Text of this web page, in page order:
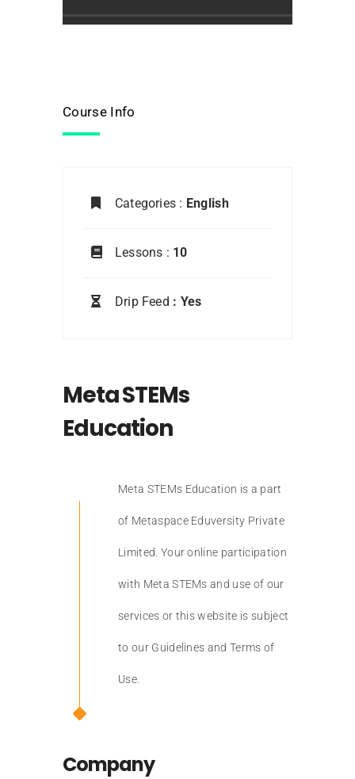
Course Info
Categories : English
Lessons : 10
Drip Feed : Yes
Meta STEMs
Education
Meta STEMs Education is a part
of Metaspace Eduversity Private
Limited. Your online participation
with Meta STEMs and use of our
services or this website is subject
to our Guidelines and Terms of
Use.
Company